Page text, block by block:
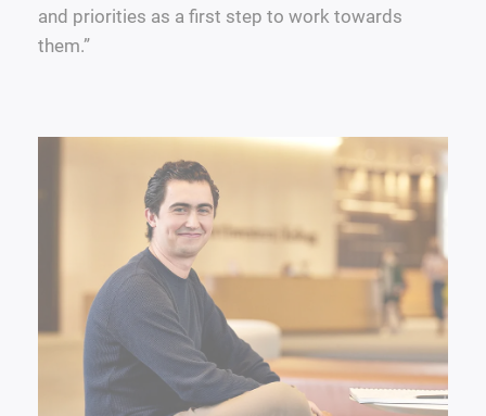
and priorities as a first step to work towards
them.”